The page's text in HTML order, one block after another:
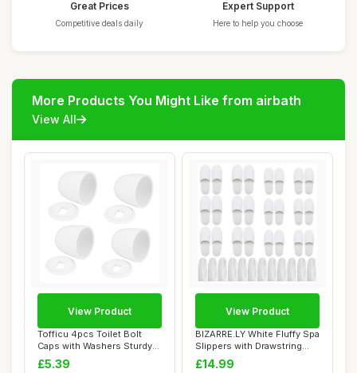
Great Prices
Competitive deals daily
Expert Support
Here to help you choose
More Products You Might Like from airbath
View All
Tofficu 4pcs Toilet Bolt
Caps with Washers Sturdy
Screw Cove...
£5.39
View Product
BIZARRE.LY White Fluffy Spa
Slippers with Drawstring
Bags (1...
£14.99
View Product